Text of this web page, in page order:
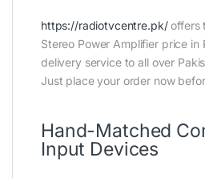
https://radiotvcentre.pk/offers
Stereo Power Amplifier price in
delivery service to all over
Just place your order now
Hand-Matched
Input Devices